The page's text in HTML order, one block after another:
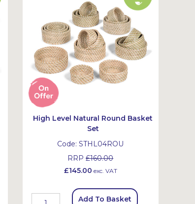
High Level Natural Round Basket
Set
Code:STHL04ROU
RRP£160.00
£145.00 exc. VAT
Add To Basket